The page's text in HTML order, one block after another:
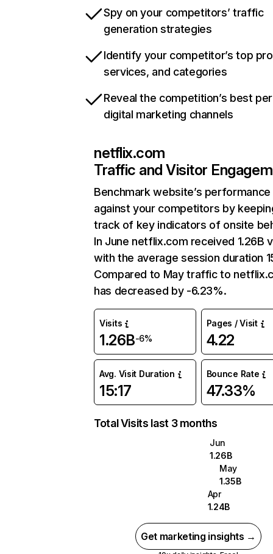
Spy on your competitors’ traffic
generation strategies
Identify your competitor’s top
services, and categories
Reveal the competition’s best
digital marketing channels
netflix.com
Traffic and Visitor
Benchmark website’s performance
against your competitors by
track of key indicators of onsite
In June netflix.com received 1.26B
with the average session duration
Compared to May traffic to
has decreased by -6.23%.
Visits
1.26B-6%
Pages / Visit
4.22
Avg. Visit Duration
15:17
Bounce Rate
47.33%
Total Visits last 3 months
Jun
1.26B
May
1.35B
Apr
1.24B
Get marketing insights →